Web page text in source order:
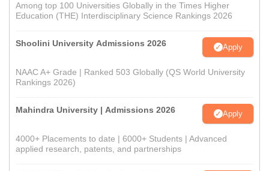
Among top 100 Universities Globally in the Times Higher
Education (THE) Interdisciplinary Science Rankings 2026
Shoolini University Admissions 2026 Apply
NAAC A+ Grade | Ranked 503 Globally (QS World University
Rankings 2026)
Mahindra University | Admissions 2026 Apply
4000+ Placements to date | 6000+ Students | Advanced
applied research, patents, and partnerships